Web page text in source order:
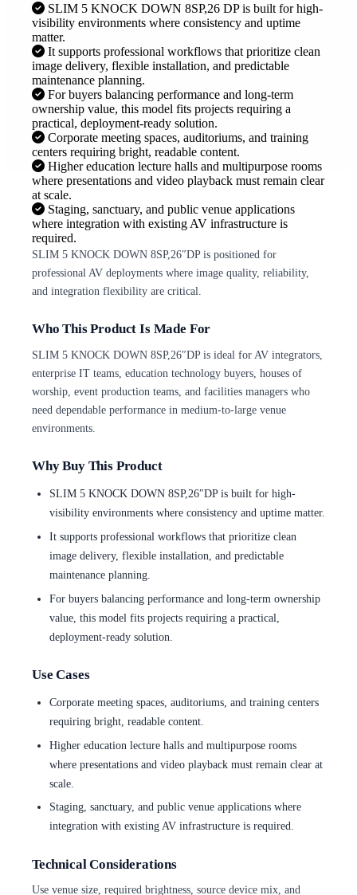
SLIM 5 KNOCK DOWN 8SP,26 DP is built for high-
visibility environments where consistency and uptime
matter.
It supports professional workflows that prioritize clean
image delivery, flexible installation, and predictable
maintenance planning.
For buyers balancing performance and long-term
ownership value, this model fits projects requiring a
practical, deployment-ready solution.
Corporate meeting spaces, auditoriums, and training
centers requiring bright, readable content.
Higher education lecture halls and multipurpose rooms
where presentations and video playback must remain clear
at scale.
Staging, sanctuary, and public venue applications
where integration with existing AV infrastructure is
required.
SLIM 5 KNOCK DOWN 8SP,26″DP is positioned for
professional AV deployments where image quality, reliability,
and integration flexibility are critical.
Who This Product Is Made For
SLIM 5 KNOCK DOWN 8SP,26″DP is ideal for AV integrators,
enterprise IT teams, education technology buyers, houses of
worship, event production teams, and facilities managers who
need dependable performance in medium-to-large venue
environments.
Why Buy This Product
SLIM 5 KNOCK DOWN 8SP,26″DP is built for high-
visibility environments where consistency and uptime matter.
It supports professional workflows that prioritize clean
image delivery, flexible installation, and predictable
maintenance planning.
For buyers balancing performance and long-term ownership
value, this model fits projects requiring a practical,
deployment-ready solution.
Use Cases
Corporate meeting spaces, auditoriums, and training centers
requiring bright, readable content.
Higher education lecture halls and multipurpose rooms
where presentations and video playback must remain clear at
scale.
Staging, sanctuary, and public venue applications where
integration with existing AV infrastructure is required.
Technical Considerations
Use venue size, required brightness, source device mix, and